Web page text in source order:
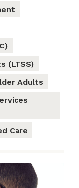
(LTSS)
Adults
Care